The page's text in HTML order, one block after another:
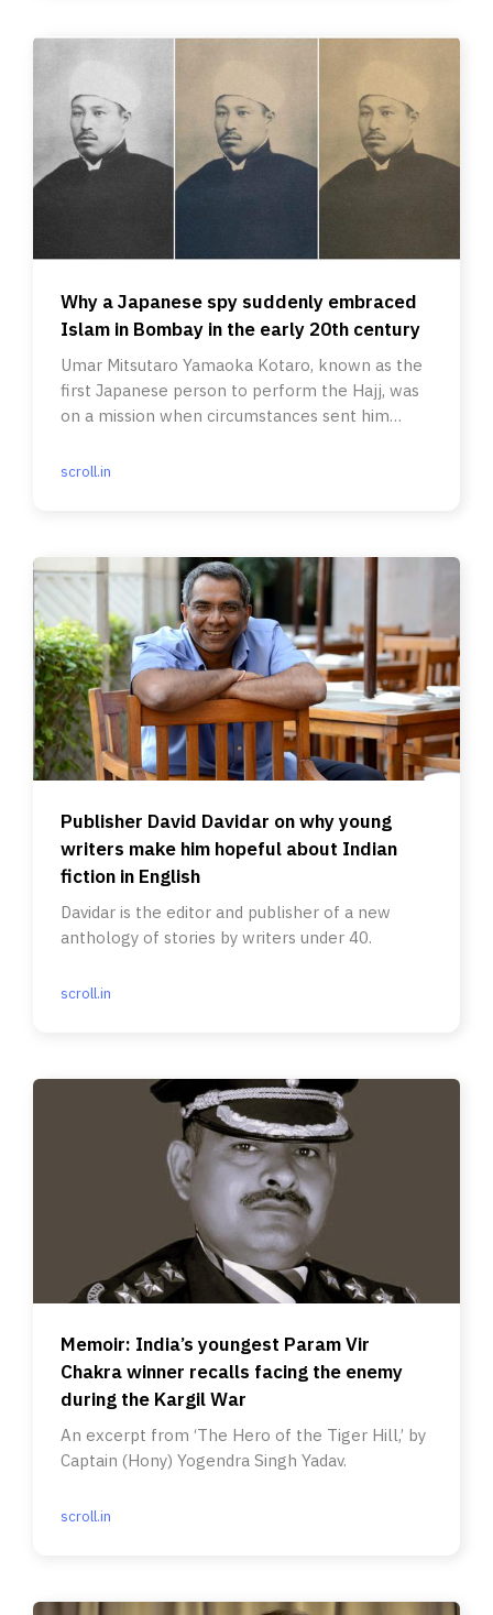
Why a Japanese spy suddenly embraced
Islam in Bombay in the early 20th century
Umar Mitsutaro Yamaoka Kotaro, known as the
first Japanese person to perform the Hajj, was
on a mission when circumstances sent him
scroll.in
Publisher David Davidar on why young
writers make him hopeful about Indian
fiction in English
Davidar is the editor and publisher of a new
anthology of stories by writers under 40.
scroll.in
Memoir: India’s youngest Param Vir
Chakra winner recalls facing the enemy
during the Kargil War
An excerpt from ‘The Hero of the Tiger Hill,’ by
Captain (Hony) Yogendra Singh Yadav.
scroll.in